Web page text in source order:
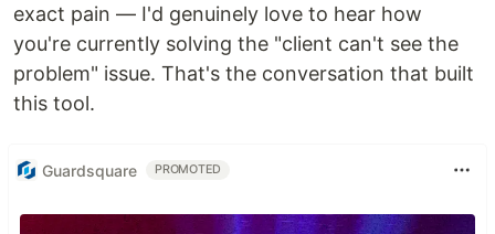
exact pain — I'd genuinely love to hear how
you're currently solving the "client can't see the
problem" issue. That's the conversation that built
this tool.
Guardsquare PROMOTED